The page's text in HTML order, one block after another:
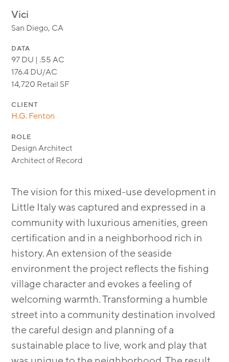
Vici
San Diego, CA
DATA
97 DU | .55 AC
176.4 DU/AC
14,720 Retail SF
CLIENT
H.G. Fenton
ROLE
Design Architect
Architect of Record
The vision for this mixed-use development in
Little Italy was captured and expressed in a
community with luxurious amenities, green
certification and in a neighborhood rich in
history. An extension of the seaside
environment the project reflects the fishing
village character and evokes a feeling of
welcoming warmth. Transforming a humble
street into a community destination involved
the careful design and planning of a
sustainable place to live, work and play that